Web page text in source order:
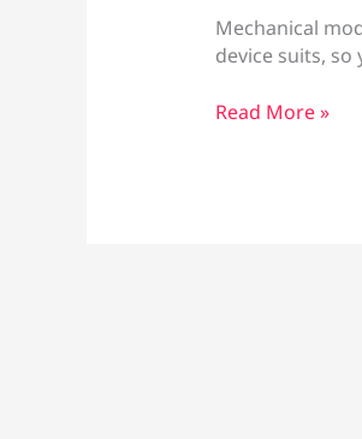
Mechanical
device suits,
Mechanical
Read More »